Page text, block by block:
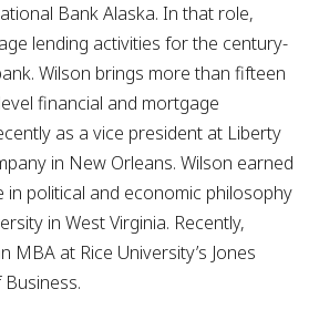
Bank Alaska. In that role,
lending activities for the century-
Wilson brings more than fifteen
financial and mortgage
as a vice president at Liberty
in New Orleans. Wilson earned
in political and economic philosophy
in West Virginia. Recently,
MBA at Rice University’s Jones